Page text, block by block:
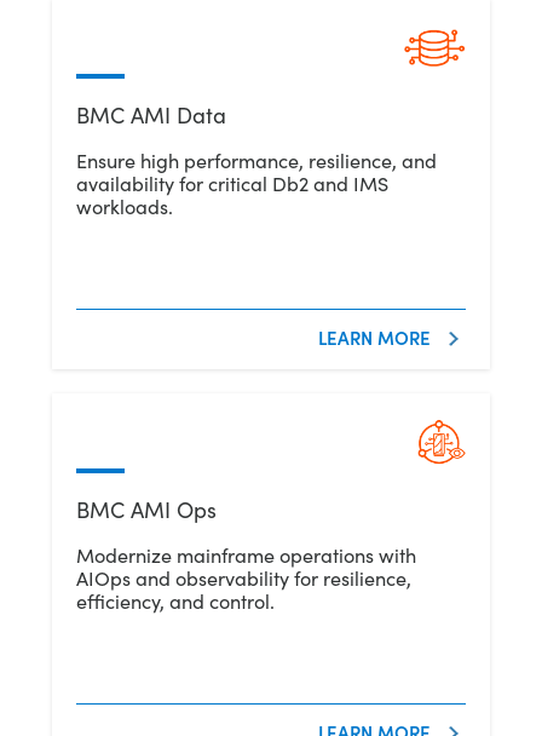
BMC AMI Data
Ensure high performance, resilience, and
availability for critical Db2 and IMS
workloads.
LEARN MORE
BMC AMI Ops
Modernize mainframe operations with
AIOps and observability for resilience,
efficiency, and control.